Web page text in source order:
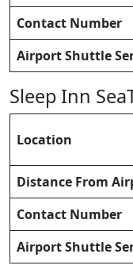
Contact Number
Airport Shuttle
Sleep Inn
Location
Distance From
Contact Number
Airport Shuttle